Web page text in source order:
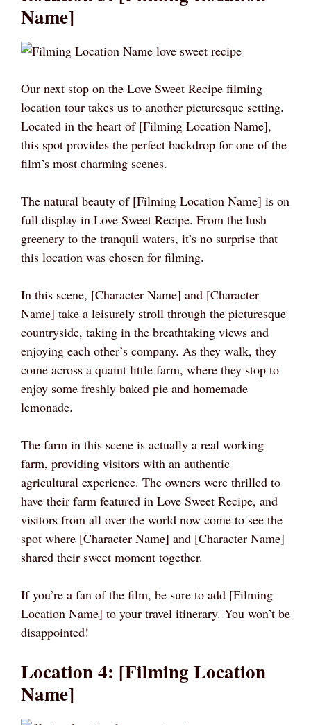
Name]
Our next stop on the Love Sweet Recipe filming
location tour takes us to another picturesque setting.
Located in the heart of [Filming Location Name],
this spot provides the perfect backdrop for one of the
film’s most charming scenes.
The natural beauty of [Filming Location Name] is on
full display in Love Sweet Recipe. From the lush
greenery to the tranquil waters, it’s no surprise that
this location was chosen for filming.
In this scene, [Character Name] and [Character
Name] take a leisurely stroll through the picturesque
countryside, taking in the breathtaking views and
enjoying each other’s company. As they walk, they
come across a quaint little farm, where they stop to
enjoy some freshly baked pie and homemade
lemonade.
The farm in this scene is actually a real working
farm, providing visitors with an authentic
agricultural experience. The owners were thrilled to
have their farm featured in Love Sweet Recipe, and
visitors from all over the world now come to see the
spot where [Character Name] and [Character Name]
shared their sweet moment together.
If you’re a fan of the film, be sure to add [Filming
Location Name] to your travel itinerary. You won’t be
disappointed!
Location 4: [Filming Location
Name]